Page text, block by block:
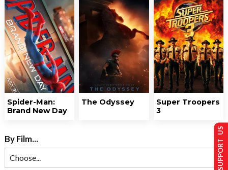
Spider-Man:
Brand New Day
The Odyssey
Super Troopers
3
By Film... SUPPORT US